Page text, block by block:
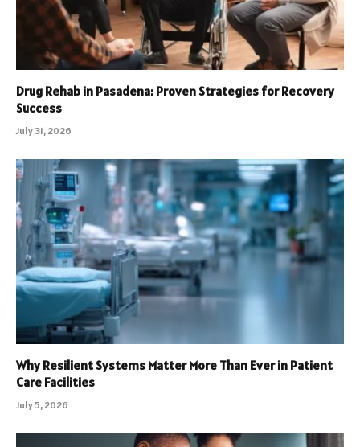
Drug Rehab in Pasadena: Proven Strategies for Recovery
Success
July 31, 2026
Why Resilient Systems Matter More Than Ever in Patient
Care Facilities
July 5, 2026